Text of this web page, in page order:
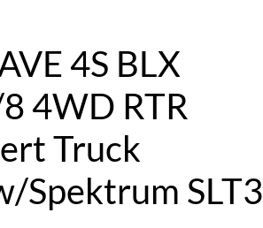
4S BLX
4WD RTR
Truck
Spektrum SLT3